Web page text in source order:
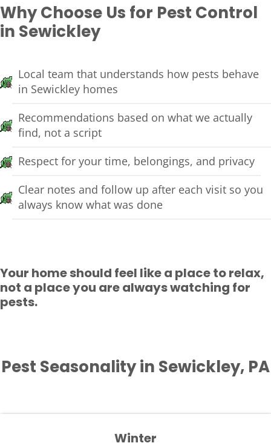
Why Choose Us for Pest Control
in Sewickley
Local team that understands how pests behave
in Sewickley homes
Recommendations based on what we actually
find, not a script
Respect for your time, belongings, and privacy
Clear notes and follow up after each visit so you
always know what was done
Your home should feel like a place to relax,
not a place you are always watching for
pests.
Pest Seasonality in Sewickley, PA